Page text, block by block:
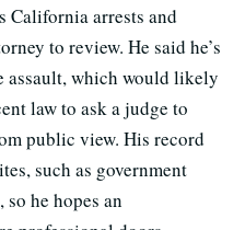
California arrests and
to review. He said he’s
assault, which would likely
law to ask a judge to
public view. His record
such as government
he hopes an